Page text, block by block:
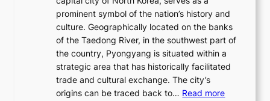
n
N
e
w
B
e
a
u
t
2
0
2
6
P
c
r
,
G
r
a
c
e
n
G
Q
K
r
o
n
o
f
B
s
prominent symbol of the nation’s history and
culture. Geographically located on the banks
of the Taedong River, in the southwest part of
the country, Pyongyang is situated within a
strategic area that has historically facilitated
trade and cultural exchange. The city’s
origins can be traced back to… Read more: